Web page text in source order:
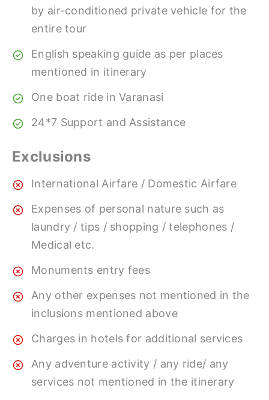
by air-conditioned private vehicle for the
entire tour
English speaking guide as per places
mentioned in itinerary
One boat ride in Varanasi
24*7 Support and Assistance
Exclusions
International Airfare / Domestic Airfare
Expenses of personal nature such as
laundry / tips / shopping / telephones /
Medical etc.
Monuments entry fees
Any other expenses not mentioned in the
inclusions mentioned above
Charges in hotels for additional services
Any adventure activity / any ride/ any
services not mentioned in the itinerary